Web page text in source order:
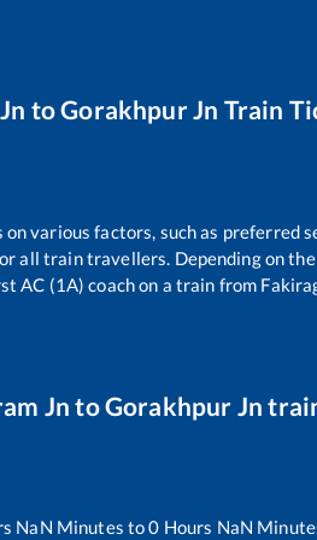
toGorakhpur Jn Train
various factors, such as preferred
all train travellers. Depending on the
AC (1A) coach on a train from
JntoGorakhpur Jn
NaN Minutes to0 Hours NaN